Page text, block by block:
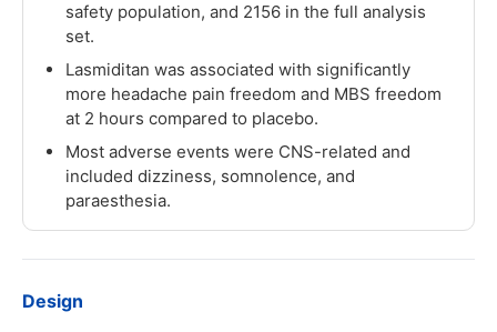
safety population, and 2156 in the full analysis
set.
Lasmiditan was associated with significantly
more headache pain freedom and MBS freedom
at 2 hours compared to placebo.
Most adverse events were CNS-related and
included dizziness, somnolence, and
paraesthesia.
Design